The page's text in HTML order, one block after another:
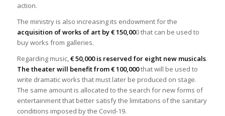
action.
The ministry is also increasing its endowment for the
acquisition of works of art by € 150,000 that can be used to
buy works from galleries.
Regarding music,€ 50,000 is reserved for eight new musicals.
The theater will benefit from € 100,000that will be used to
write dramatic works that must later be produced on stage.
The same amount is allocated to the search for new forms of
entertainment that better satisfy the limitations of the sanitary
conditions imposed by the Covid-19.